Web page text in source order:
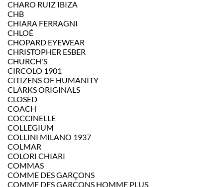
CHARO RUIZ IBIZA
CHB
CHIARA FERRAGNI
CHLOÉ
CHOPARD EYEWEAR
CHRISTOPHER ESBER
CHURCH'S
CIRCOLO 1901
CITIZENS OF HUMANITY
CLARKS ORIGINALS
CLOSED
COACH
COCCINELLE
COLLEGIUM
COLLINI MILANO 1937
COLMAR
COLORI CHIARI
COMMAS
COMME DES GARÇONS
COMME DES GARÇONS HOMME PLUS